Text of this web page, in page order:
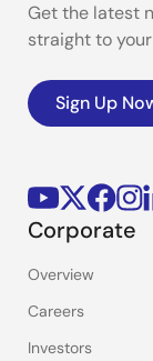
Get the latest
straight to
Sign Up
Corporate
Overview
Careers
Investors